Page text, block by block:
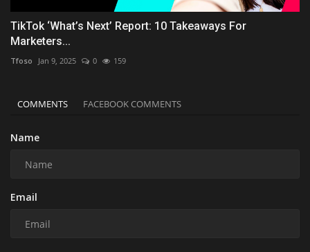
TikTok ‘What’s Next’ Report: 10 Takeaways For
Marketers...
Tfoso Jan 9, 2025 0 159
COMMENTS FACEBOOK COMMENTS
Name
Email